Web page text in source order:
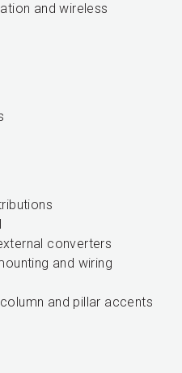
and wireless
converters
and wiring
and pillar accents